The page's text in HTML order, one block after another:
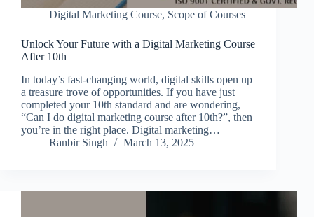
Digital Marketing Course, Scope of Courses
Unlock Your Future with a Digital Marketing Course
After 10th
In today’s fast-changing world, digital skills open up
a treasure trove of opportunities. If you have just
completed your 10th standard and are wondering,
“Can I do digital marketing course after 10th?”, then
you’re in the right place. Digital marketing…
Ranbir Singh
March 13, 2025